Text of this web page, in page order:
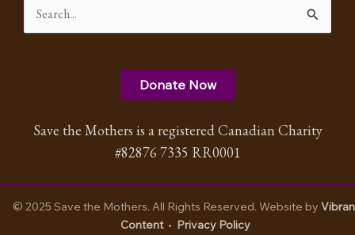
for:
Donate Now
Save the Mothers is a registered Canadian Charity
#82876 7335 RR0001
© 2025 Save the Mothers. All Rights Reserved. Website by
Content• Privacy Policy